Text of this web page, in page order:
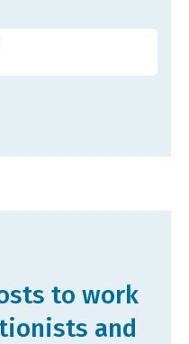
to work
and